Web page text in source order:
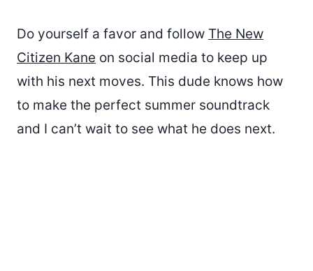
Do yourself a favor and follow The New
Citizen Kane on social media to keep up
with his next moves. This dude knows how
to make the perfect summer soundtrack
and I can’t wait to see what he does next.